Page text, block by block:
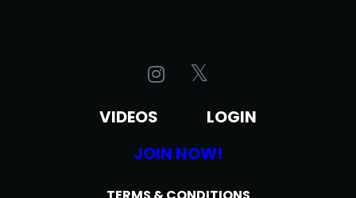
VIDEOS
LOGIN
JOIN NOW!